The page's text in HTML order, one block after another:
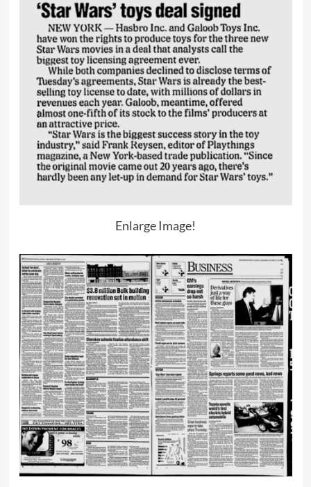
Enlarge Image!